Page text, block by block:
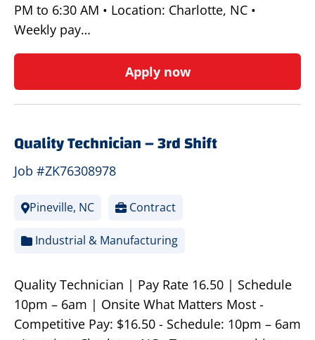
PM to 6:30 AM • Location: Charlotte, NC •
Weekly pay…
Apply now
Quality Technician – 3rd Shift
Job #ZK76308978
Pineville, NC Contract
Industrial & Manufacturing
Quality Technician | Pay Rate 16.50 | Schedule
10pm – 6am | Onsite What Matters Most -
Competitive Pay: $16.50 - Schedule: 10pm – 6am